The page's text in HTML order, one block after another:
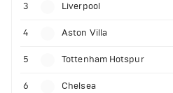
3 Liverpool
4 Aston Villa
5 Tottenham Hotspur
6 Chelsea